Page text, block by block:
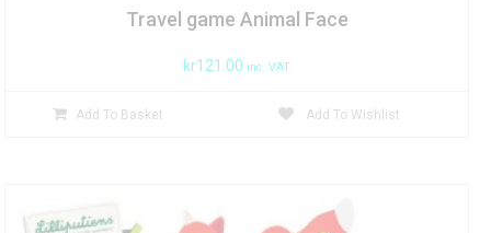
Travel game Animal Face
kr121.00 inc. VAT
Add To Basket Add To Wishlist